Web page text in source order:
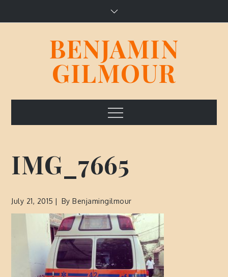
BENJAMIN
GILMOUR
Menu
IMG_7665
July 21, 2015 ByBenjamingilmour